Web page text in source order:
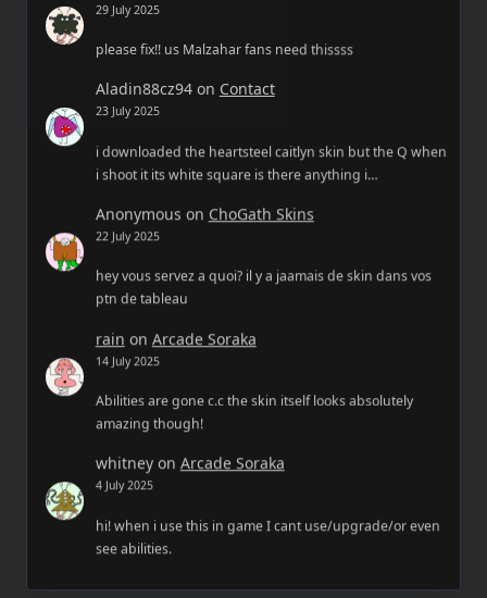
29 July 2025
please fix!! us Malzahar fans need thissss
Aladin88cz94on Contact
23 July 2025
i downloaded the heartsteel caitlyn skin but the Q when
i shoot it its white square is there anything i…
Anonymous on ChoGath Skins
22 July 2025
hey vous servez a quoi? il y a jaamais de skin dans vos
ptn de tableau
rain on Arcade Soraka
14 July 2025
Abilities are gone c.c the skin itself looks absolutely
amazing though!
whitneyon Arcade Soraka
4 July 2025
hi! when i use this in game I cant use/upgrade/or even
see abilities.